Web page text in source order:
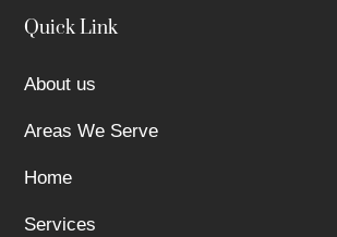
Quick Link
About us
Areas We Serve
Home
Services